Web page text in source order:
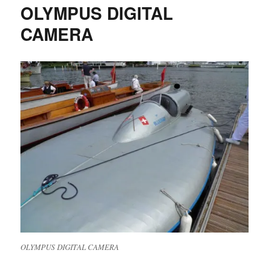
OLYMPUS DIGITAL
CAMERA
OLYMPUS DIGITAL CAMERA